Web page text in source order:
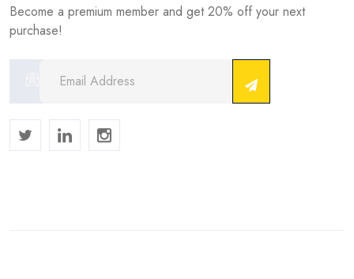
Become a premium member and get 20% off your next
purchase!